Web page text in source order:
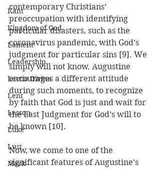
Kant
Kingdom of God
Lament
Leadership
Lectio Divina
Lent
Lesson
Luke
Lust
Mark
contemporary Christians’
preoccupation with identifying
particular disasters, such as the
coronavirus pandemic, with God’s
judgment for particular sins [9]. We
simply will not know. Augustine
encourages a different attitude
during such moments, to recognize
by faith that God is just and wait for
the Last Judgment for God’s will to
be known [10].
Now, we come to one of the
significant features of Augustine’s